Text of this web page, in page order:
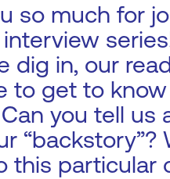
so much for
dig in, our
to get to
you tell us
“backstory”?
this particular